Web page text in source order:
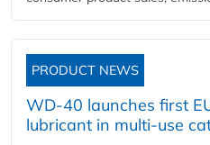
PRODUCT NEWS
WD-40 launches first
lubricant in multi-use